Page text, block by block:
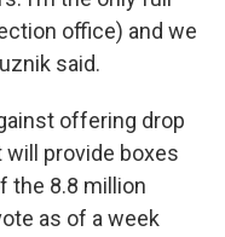
office) and we
said.
offering drop
provide boxes
the 8.8 million
as of a week